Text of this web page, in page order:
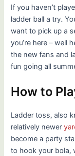
If you haven’t
ladder ball a try.
want to pick up a
you’re here – well
the new fans and
fun going all
How to
Ladder toss, also
relatively newer
become a party
to hook your bola,